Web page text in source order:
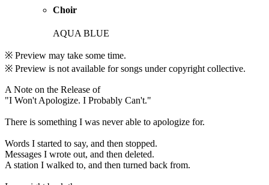
Choir
AQUA BLUE
※ Preview may take some time.
※ Preview is not available for songs under copyright collective.
A Note on the Release of
"I Won't Apologize. I Probably Can't."
There is something I was never able to apologize for.
Words I started to say, and then stopped.
Messages I wrote out, and then deleted.
A station I walked to, and then turned back from.